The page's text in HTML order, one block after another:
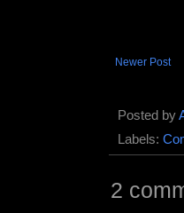
Newer Post
Posted by
Labels:
2